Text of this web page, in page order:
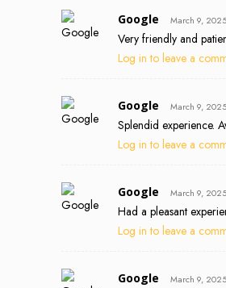
Google March 9,
Very friendly and
Log in to leave a
Google March 9,
Splendid experience.
Log in to leave a
Google March 9,
Had a pleasant
Log in to leave a
Google March 9,